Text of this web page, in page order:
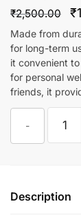
₹2,500.00 ₹
Made from
for long-term
it convenient
for personal
friends, it
-
with
Description